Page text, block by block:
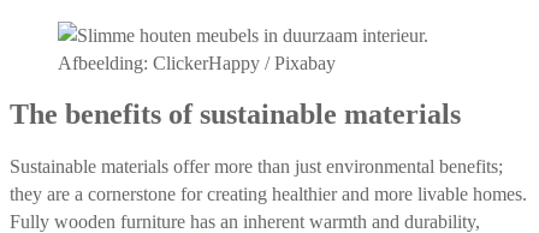
Afbeelding: ClickerHappy / Pixabay
The benefits of sustainable materials
Sustainable materials offer more than just environmental benefits;
they are a cornerstone for creating healthier and more livable homes.
Fully wooden furniture has an inherent warmth and durability,